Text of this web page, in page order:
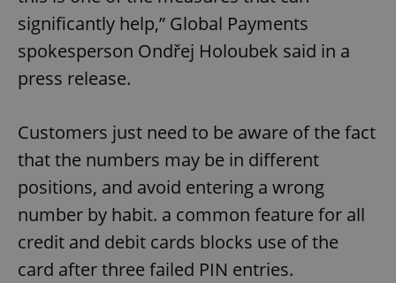
significantly help,” Global Payments
spokesperson Ondřej Holoubek said in a
press release.
Customers just need to be aware of the fact
that the numbers may be in different
positions, and avoid entering a wrong
number by habit. a common feature for all
credit and debit cards blocks use of the
card after three failed PIN entries.